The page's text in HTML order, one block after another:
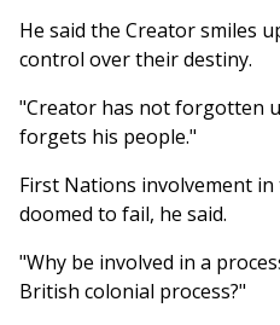
He said the Creator smiles
control over their destiny.
"Creator has not forgotten
forgets his people."
First Nations involvement
doomed to fail, he said.
"Why be involved in a
British colonial process?"